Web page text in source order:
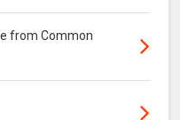
from Common